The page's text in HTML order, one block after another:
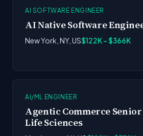
AI SOFTWARE ENGINEER
AI Native Software
New York, NY, US$122K - $366K
AI/ML ENGINEER
Agentic Commerce Senior
Life Sciences